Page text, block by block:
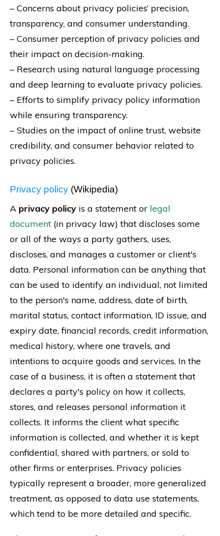
– Concerns about privacy policies’ precision,
transparency, and consumer understanding.
– Consumer perception of privacy policies and
their impact on decision-making.
– Research using natural language processing
and deep learning to evaluate privacy policies.
– Efforts to simplify privacy policy information
while ensuring transparency.
– Studies on the impact of online trust, website
credibility, and consumer behavior related to
privacy policies.
Privacy policy (Wikipedia)
A privacy policy is a statement or legal
document (in privacy law) that discloses some
or all of the ways a party gathers, uses,
discloses, and manages a customer or client's
data. Personal information can be anything that
can be used to identify an individual, not limited
to the person's name, address, date of birth,
marital status, contact information, ID issue, and
expiry date, financial records, credit information,
medical history, where one travels, and
intentions to acquire goods and services. In the
case of a business, it is often a statement that
declares a party's policy on how it collects,
stores, and releases personal information it
collects. It informs the client what specific
information is collected, and whether it is kept
confidential, shared with partners, or sold to
other firms or enterprises. Privacy policies
typically represent a broader, more generalized
treatment, as opposed to data use statements,
which tend to be more detailed and specific.